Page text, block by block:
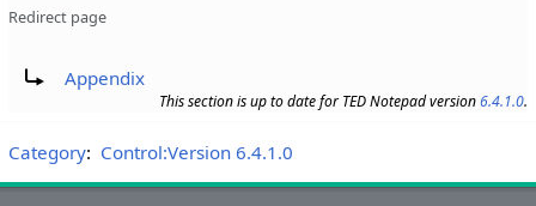
Redirect page
Appendix
This section is up to date for TED Notepad version6.4.1.0.
Category: Control:Version 6.4.1.0